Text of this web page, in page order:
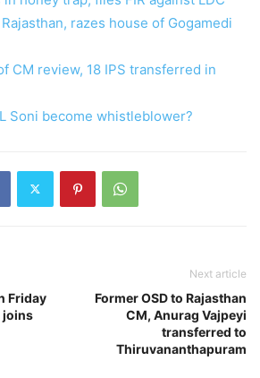
razes house of Gogamedi
CM review, 18 IPS transferred in
Soni become whistleblower?
Friday
joins
Next article
Former OSD to Rajasthan
CM, Anurag Vajpeyi
transferred to
Thiruvananthapuram